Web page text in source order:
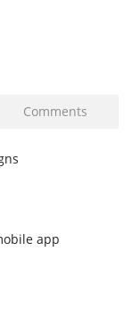
Comments
app